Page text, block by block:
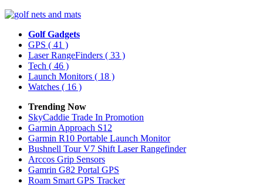
Golf Gadgets
GPS ( 41 )
Laser RangeFinders ( 33 )
Tech ( 46 )
Launch Monitors ( 18 )
Watches ( 16 )
Trending Now
SkyCaddie Trade In Promotion
Garmin Approach S12
Garmin R10 Portable Launch Monitor
Bushnell Tour V7 Shift Laser Rangefinder
Arccos Grip Sensors
Gamrin G82 Portal GPS
Roam Smart GPS Tracker